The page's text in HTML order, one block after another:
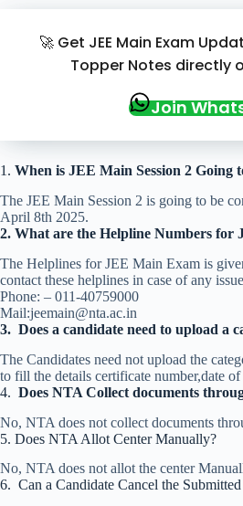
🚀 Get JEE Main Exam
Topper Notes directly
Join
1. When is JEE Main Session 2 Going
The JEE Main Session 2 is going to be
April 8th 2025.
2. What are the Helpline Numbers for
The Helplines for JEE Main Exam is
contact these helplines in case of any
Phone: – 011-40759000
Mail:jeemain@nta.ac.in
3. Does a candidate need to upload a
The Candidates need not upload the
to fill the details certificate number,date
4. Does NTA Collect documents
No, NTA does not collect documents
5. Does NTA Allot Center Manually?
No, NTA does not allot the center
6. Can a Candidate Cancel the